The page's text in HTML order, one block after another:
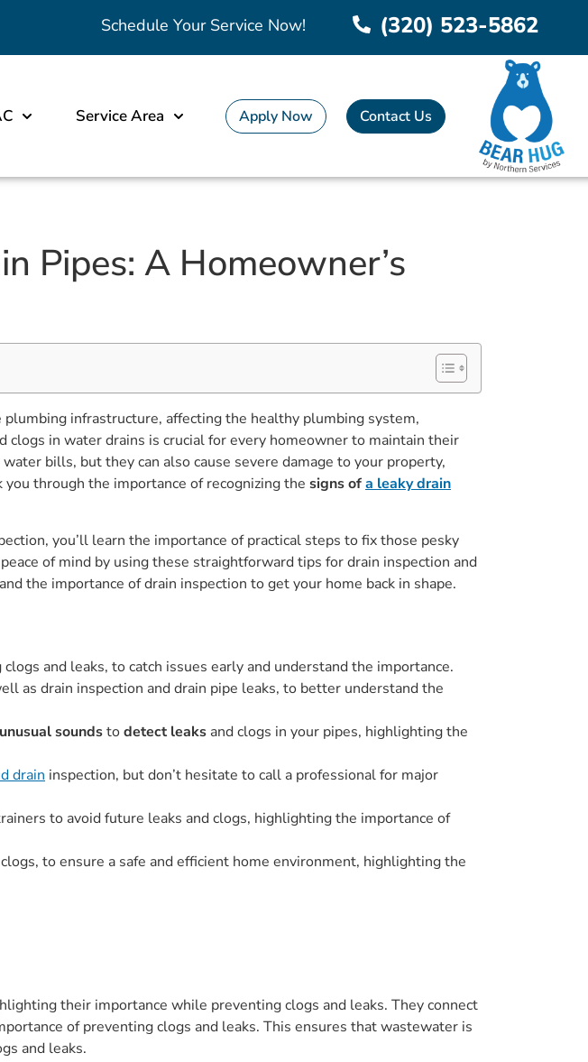
Schedule Your Service Now! (320) 523-5862
Service Area Apply Now Contact Us
Pipes: A Homeowner’s
infrastructure, affecting the healthy plumbing system,
clogs in water drains is crucial for every homeowner to maintain their
bills, but they can also cause severe damage to your property,
through the importance of recognizing the signs ofa leaky drain
you’ll learn the importance of practical steps to fix those pesky
peace of mind by using these straightforward tips for drain inspection and
the importance of drain inspection to get your home back in shape.
clogs and leaks, to catch issues early and understand the importance.
as drain inspection and drain pipe leaks, to better understand the
unusual soundstodetect leaks and clogs in your pipes, highlighting the
drain inspection, but don’t hesitate to call a professional for major
to avoid future leaks and clogs, highlighting the importance of
to ensure a safe and efficient home environment, highlighting the
their importance while preventing clogs and leaks. They connect
of preventing clogs and leaks. This ensures that wastewater is
and leaks.